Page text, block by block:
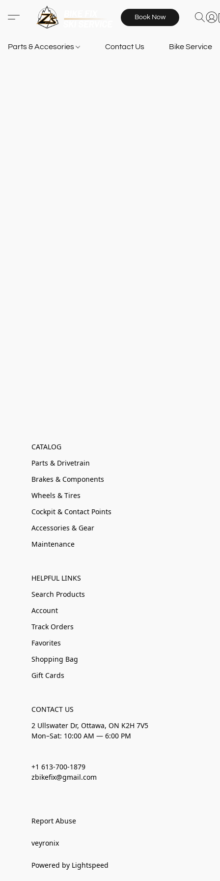
Book Now
Parts & Accesories Contact Us Bike Services
CATALOG
Parts & Drivetrain
Brakes & Components
Wheels & Tires
Cockpit & Contact Points
Accessories & Gear
Maintenance
HELPFUL LINKS
Search Products
Account
Track Orders
Favorites
Shopping Bag
Gift Cards
CONTACT US
2 Ullswater Dr, Ottawa, ON K2H 7V5
Mon–Sat: 10:00 AM — 6:00 PM
+1 613-700-1879
zbikefix@gmail.com
Report Abuse
veyronix
Powered by Lightspeed